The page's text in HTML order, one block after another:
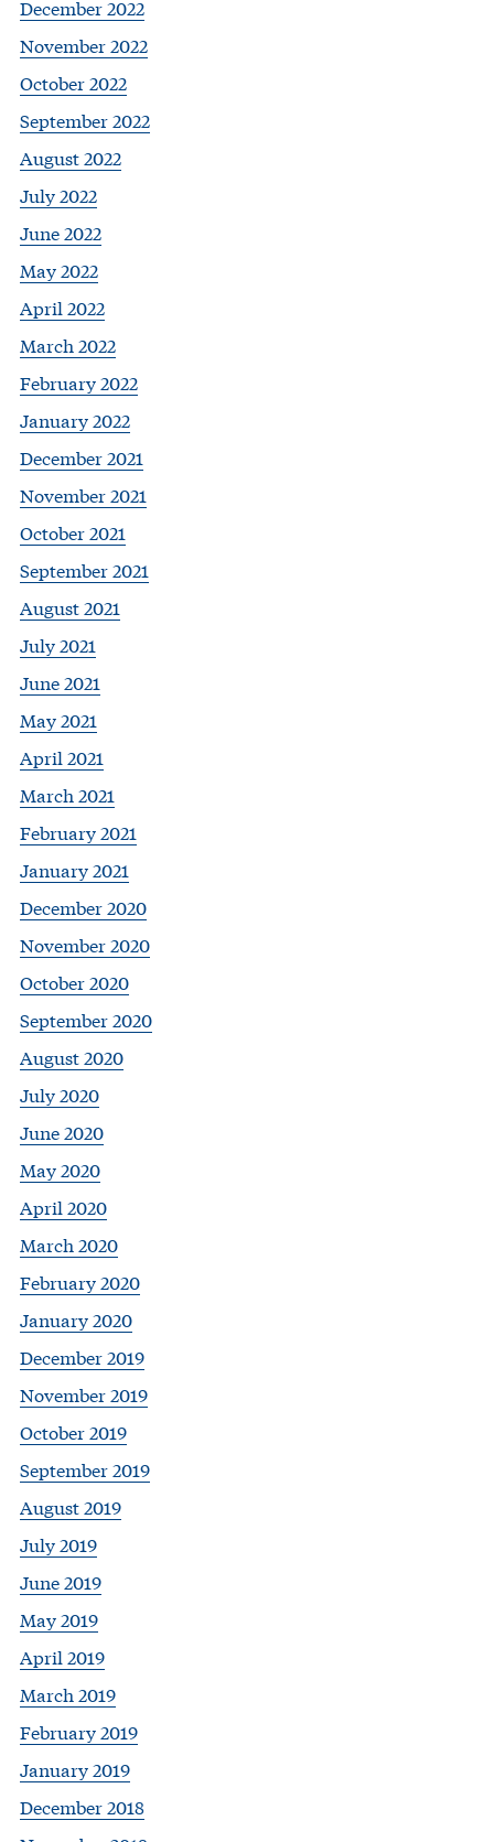
December 2022
November 2022
October 2022
September 2022
August 2022
July 2022
June 2022
May 2022
April 2022
March 2022
February 2022
January 2022
December 2021
November 2021
October 2021
September 2021
August 2021
July 2021
June 2021
May 2021
April 2021
March 2021
February 2021
January 2021
December 2020
November 2020
October 2020
September 2020
August 2020
July 2020
June 2020
May 2020
April 2020
March 2020
February 2020
January 2020
December 2019
November 2019
October 2019
September 2019
August 2019
July 2019
June 2019
May 2019
April 2019
March 2019
February 2019
January 2019
December 2018